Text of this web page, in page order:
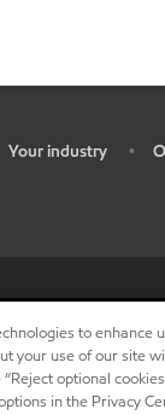
Your industry •
to
your use of our site
optional
in the Privacy